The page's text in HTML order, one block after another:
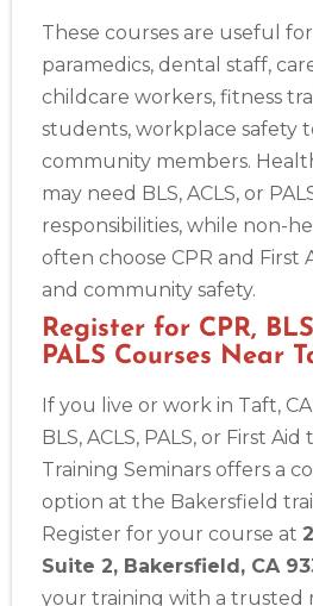
These courses are useful for
paramedics, dental staff,
childcare workers, fitness
students, workplace safety
community members.
may need BLS, ACLS, or
responsibilities, while non-
often choose CPR and First
and community safety.
Register for CPR,
PALS Courses Near
If you live or work in Taft,
BLS, ACLS, PALS, or First
Training Seminars offers a
option at the Bakersfield
Register for your course at
Suite 2, Bakersfield, CA
your training with a trusted